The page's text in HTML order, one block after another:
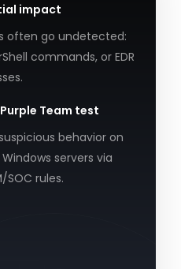
impact
often go undetected:
commands, or EDR
Team test
behavior on
servers via
SOC rules.